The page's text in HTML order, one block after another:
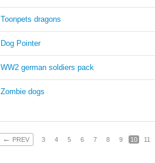
Toonpets dragons
Dog Pointer
WW2 german soldiers pack
Zombie dogs
← PREV 3 4 5 6 7 8 9 10 11